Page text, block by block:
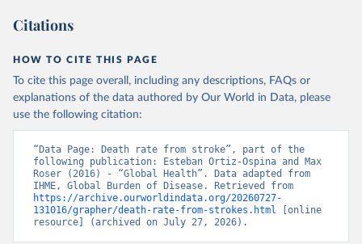
Citations
HOW TO CITE THIS PAGE
To cite this page overall, including any descriptions, FAQs or
explanations of the data authored by Our World in Data, please
use the following citation:
“Data Page: Death rate from stroke”, part of the
following publication: Esteban Ortiz-Ospina and Max
Roser (2016) - “Global Health”. Data adapted from
https://archive.ourworldindata.org/20260727-
131016/grapher/death-rate-from-strokes.html [online
resource] (archived on July 27, 2026).